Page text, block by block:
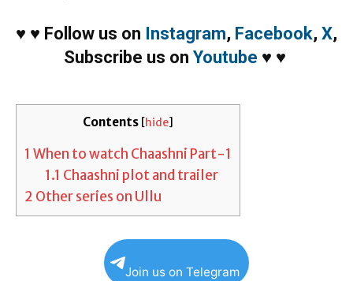
♥ ♥ Follow us on Instagram, Facebook, X,
Subscribe us on Youtube ♥ ♥
Contents [hide]
1 When to watch Chaashni Part-1
1.1 Chaashni plot and trailer
2 Other series on Ullu
Join us on Telegram